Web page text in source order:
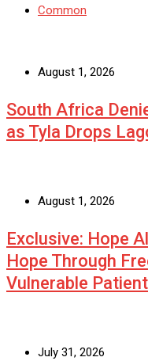
Common
August 1, 2026
South Africa
as Tyla Drops
August 1, 2026
Exclusive: Hope
Hope Through
Vulnerable
July 31, 2026